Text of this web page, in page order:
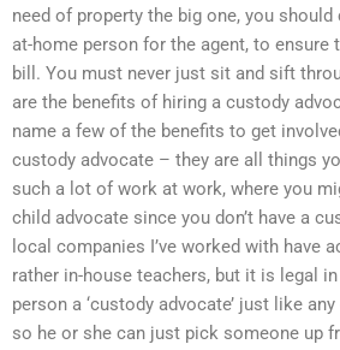
need of property the big one, you
at-home person for the agent, to ensure
bill. You must never just sit and sift
are the benefits of hiring a custody
name a few of the benefits to get
custody advocate – they are all things
such a lot of work at work, where you
child advocate since you don’t have a
local companies I’ve worked with have
rather in-house teachers, but it is legal
person a ‘custody advocate’ just like
so he or she can just pick someone up